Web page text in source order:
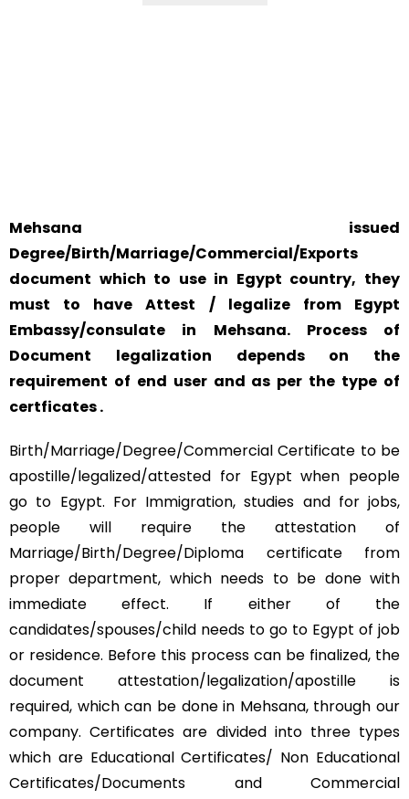
Mehsana issued
Degree/Birth/Marriage/Commercial/Exports
document which to use in Egypt country, they
must to have Attest / legalize from Egypt
Embassy/consulate in Mehsana. Process of
Document legalization depends on the
requirement of end user and as per the type of
certficates .
Birth/Marriage/Degree/Commercial Certificate to be
apostille/legalized/attested for Egypt when people
go to Egypt. For Immigration, studies and for jobs,
people will require the attestation of
Marriage/Birth/Degree/Diploma certificate from
proper department, which needs to be done with
immediate effect. If either of the
candidates/spouses/child needs to go to Egypt of job
or residence. Before this process can be finalized, the
document attestation/legalization/apostille is
required, which can be done in Mehsana, through our
company. Certificates are divided into three types
which are Educational Certificates/ Non Educational
Certificates/Documents and Commercial